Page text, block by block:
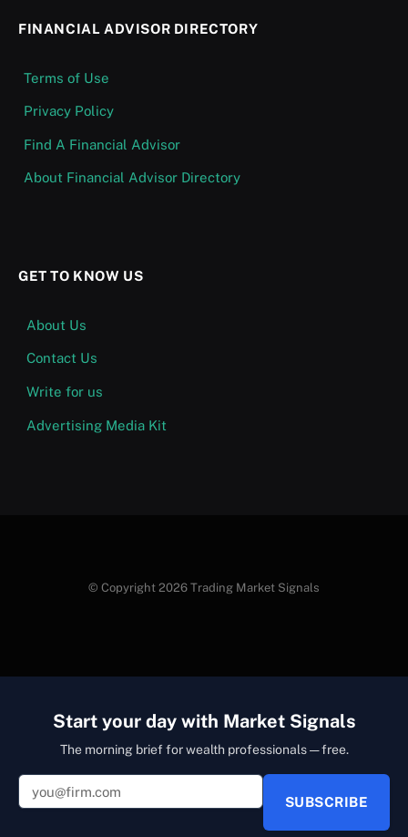
FINANCIAL ADVISOR DIRECTORY
Terms of Use
Privacy Policy
Find A Financial Advisor
About Financial Advisor Directory
GET TO KNOW US
About Us
Contact Us
Write for us
Advertising Media Kit
© Copyright 2026 Trading Market Signals
Start your day with Market Signals
The morning brief for wealth professionals — free.
SUBSCRIBE